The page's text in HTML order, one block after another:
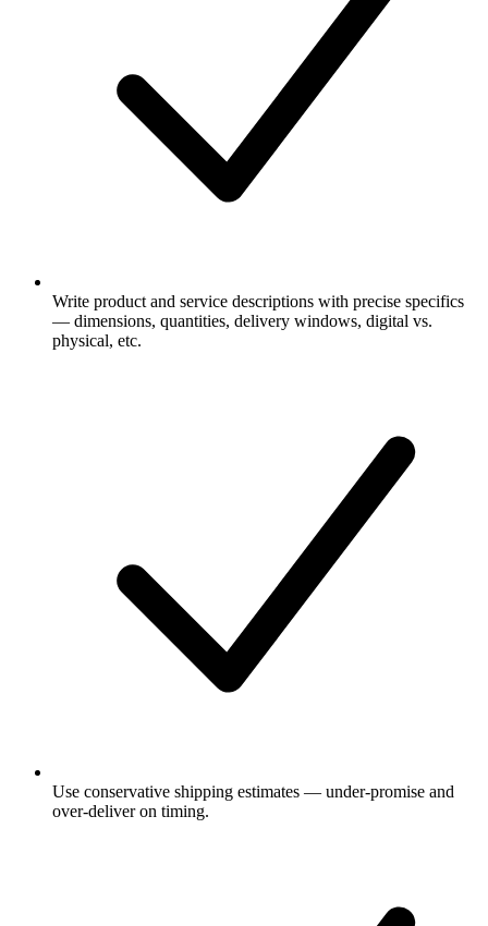
Write product and service descriptions with precise specifics
— dimensions, quantities, delivery windows, digital vs.
physical, etc.
Use conservative shipping estimates — under-promise and
over-deliver on timing.